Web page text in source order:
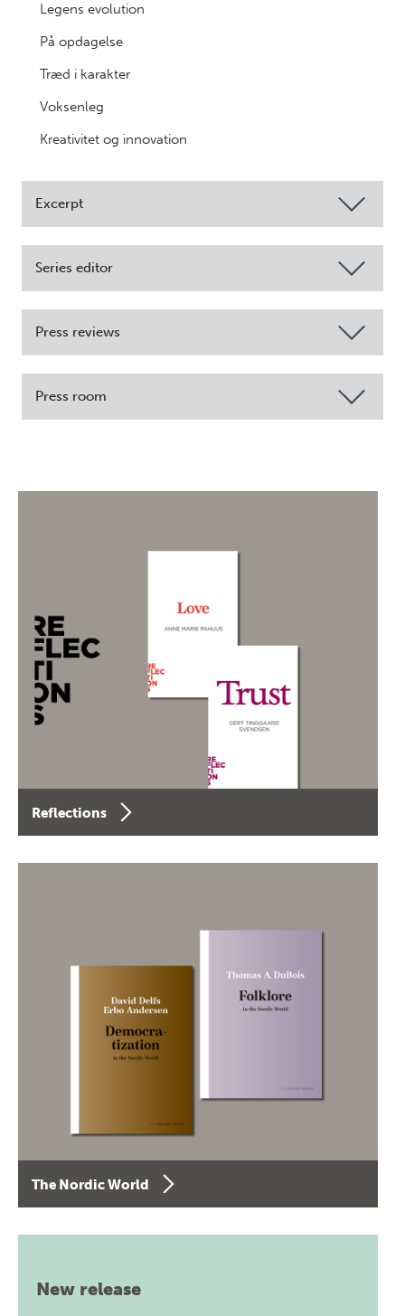
Legens evolution
På opdagelse
Træd i karakter
Voksenleg
Kreativitet og innovation
Excerpt
Series editor
Press reviews
Press room
Reflections
The Nordic World
New release